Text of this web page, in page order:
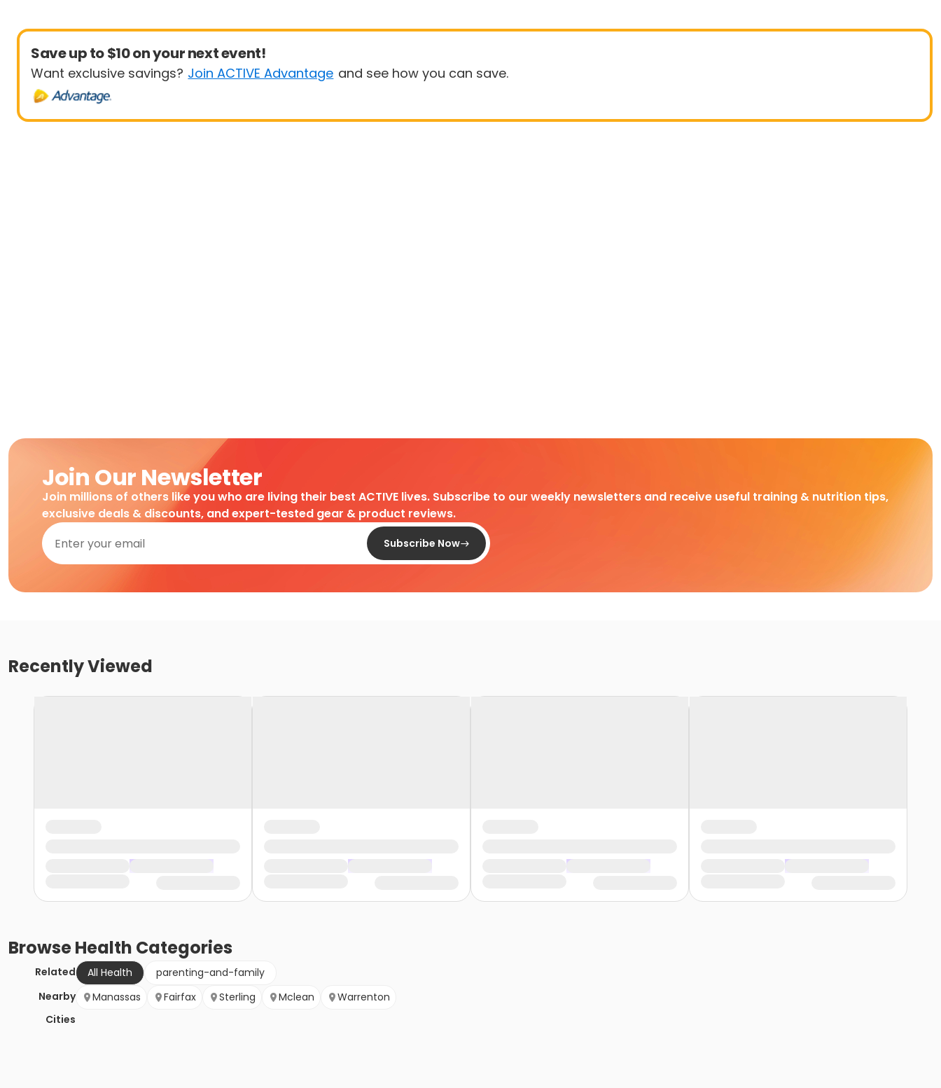
Save up to $10 on your next event!
Want exclusive savings? Join ACTIVE Advantage and see how you can save.
Join Our Newsletter
Join millions of others like you who are living their best ACTIVE lives. Subscribe to our weekly newsletters and receive useful training & nutrition tips,
exclusive deals & discounts, and expert-tested gear & product reviews.
Subscribe Now
Recently Viewed
BrowseHealth Categories
Related All Health
parenting-and-family
Nearby
Cities
Manassas Fairfax Sterling Mclean Warrenton